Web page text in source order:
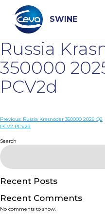
content
SWINE
Search
DISEASES
SERVICES
SMART SOLUTIONS
Russia
350000
PCV2d
Post
Previous: Russia Krasnodar 350000 2025 Q2
PCV2 PCV2d
Search
Recent Posts
Recent Comments
No comments to show.